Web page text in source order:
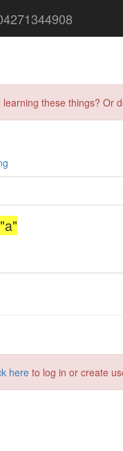
these things?
hereto log in or create